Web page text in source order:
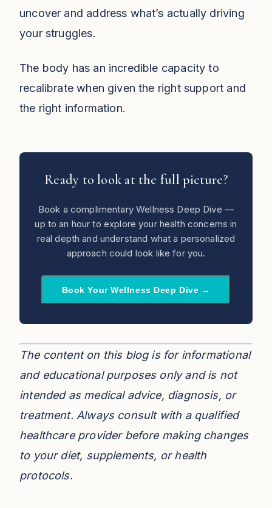
uncover and address what’s actually driving
your struggles.
The body has an incredible capacity to
recalibrate when given the right support and
the right information.
Ready to look at the full picture?
Book a complimentary Wellness Deep Dive —
up to an hour to explore your health concerns in
real depth and understand what a personalized
approach could look like for you.
Book Your Wellness Deep Dive →
The content on this blog is for informational
and educational purposes only and is not
intended as medical advice, diagnosis, or
treatment. Always consult with a qualified
healthcare provider before making changes
to your diet, supplements, or health
protocols.